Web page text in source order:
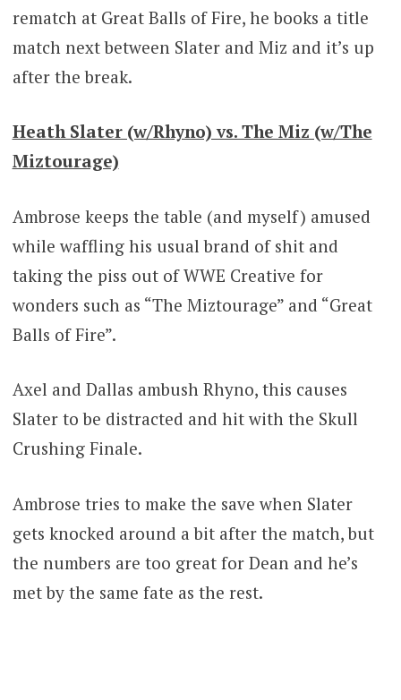
rematch at Great Balls of Fire, he books a title
match next between Slater and Miz and it’s up
after the break.
Heath Slater (w/Rhyno) vs. The Miz (w/The
Miztourage)
Ambrose keeps the table (and myself) amused
while waffling his usual brand of shit and
taking the piss out of WWE Creative for
wonders such as “The Miztourage” and “Great
Balls of Fire”.
Axel and Dallas ambush Rhyno, this causes
Slater to be distracted and hit with the Skull
Crushing Finale.
Ambrose tries to make the save when Slater
gets knocked around a bit after the match, but
the numbers are too great for Dean and he’s
met by the same fate as the rest.